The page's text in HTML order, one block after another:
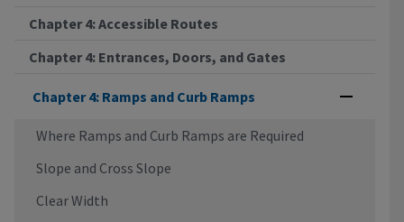
Chapter 4: Accessible Routes
Chapter 4: Entrances, Doors, and Gates
Chapter 4: Ramps and Curb Ramps
Where Ramps and Curb Ramps are Required
Slope and Cross Slope
Clear Width